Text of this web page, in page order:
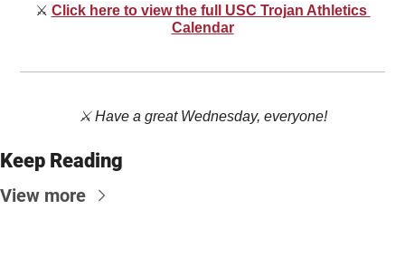
⚔ Click here to view the full USC Trojan Athletics
Calendar
⚔️ Have a great Wednesday, everyone!
Keep Reading
View more